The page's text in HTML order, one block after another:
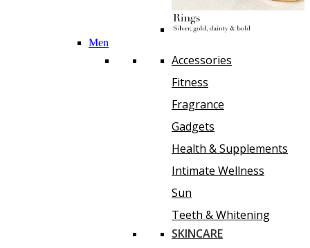
Men
Accessories
Fitness
Fragrance
Gadgets
Health & Supplements
Intimate Wellness
Sun
Teeth & Whitening
SKINCARE